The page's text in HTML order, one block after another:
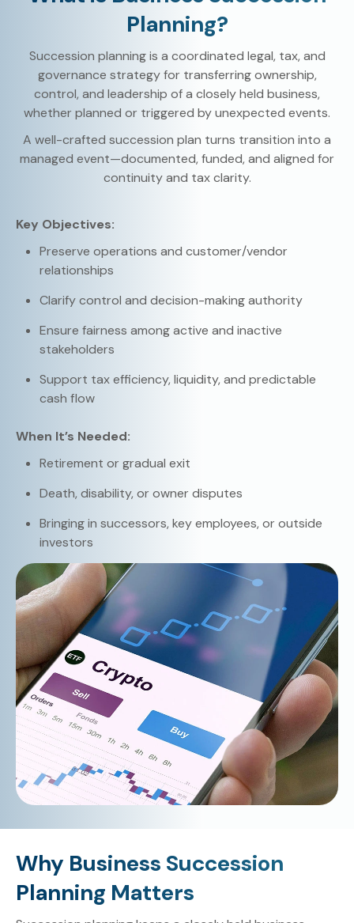
Planning?
Succession planning is a coordinated legal, tax, and
governance strategy for transferring ownership,
control, and leadership of a closely held business,
whether planned or triggered by unexpected events.
A well-crafted succession plan turns transition into a
managed event—documented, funded, and aligned for
continuity and tax clarity.
Key Objectives:
Preserve operations and customer/vendor
relationships
Clarify control and decision-making authority
Ensure fairness among active and inactive
stakeholders
Support tax efficiency, liquidity, and predictable
cash flow
When It’s Needed:
Retirement or gradual exit
Death, disability, or owner disputes
Bringing in successors, key employees, or outside
investors
Why Business Succession
Planning Matters